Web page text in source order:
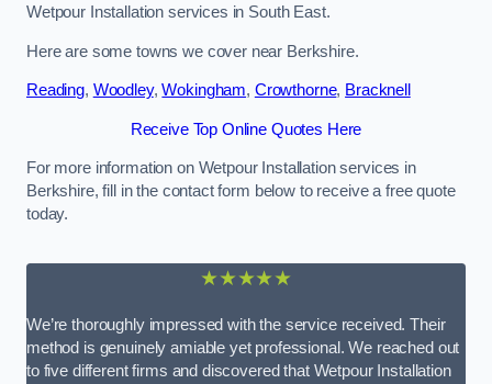
Wetpour Installation services in South East.
Here are some towns we cover near Berkshire.
Reading, Woodley,Wokingham, Crowthorne, Bracknell
Receive Top Online Quotes Here
For more information on Wetpour Installation services in
Berkshire, fill in the contact form below to receive a free quote
today.
★★★★★
We’re thoroughly impressed with the service received. Their
method is genuinely amiable yet professional. We reached out
to five different firms and discovered that Wetpour Installation